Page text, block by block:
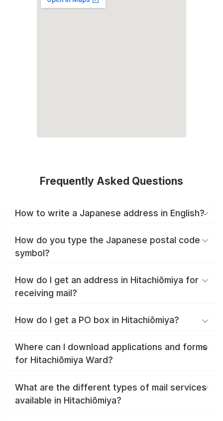
Frequently Asked Questions
How to write a Japanese address in English?
How do you type the Japanese postal code
symbol?
How do I get an address in Hitachiōmiya for
receiving mail?
How do I get a PO box in Hitachiōmiya?
Where can I download applications and forms
for Hitachiōmiya Ward?
What are the different types of mail services
available in Hitachiōmiya?